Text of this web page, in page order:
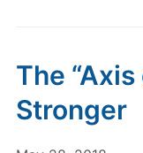
The
Stronger